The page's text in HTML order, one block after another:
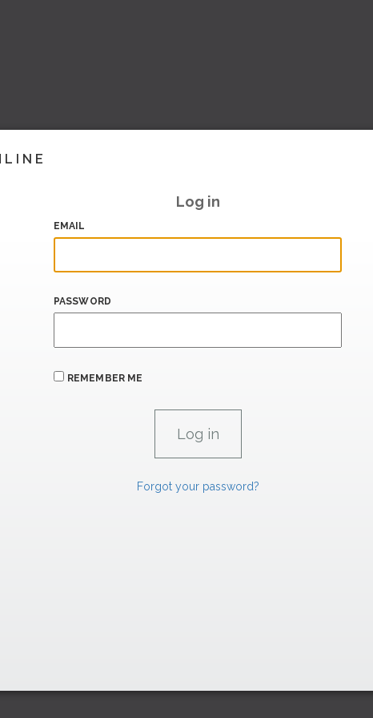
Log in
EMAIL
PASSWORD
REMEMBER ME
Forgot your password?